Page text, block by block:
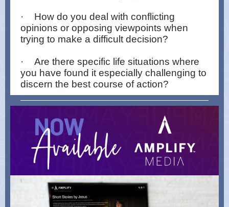
·
How do you deal with conflicting
opinions or opposing viewpoints when
trying to make a difficult decision?
·
Are there specific life situations where
you have found it especially challenging to
discern the best course of action?